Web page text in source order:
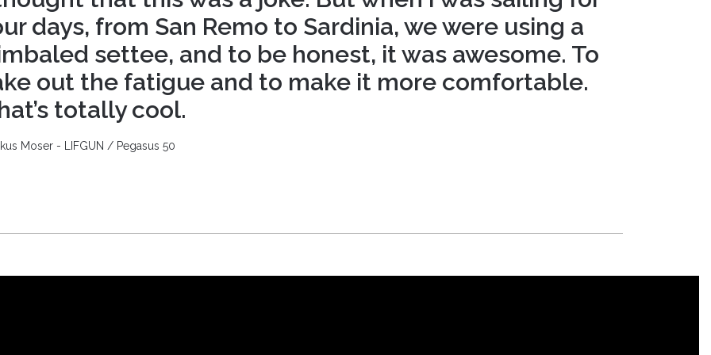
days, from San Remo to Sardinia, we were using a
settee, and to be honest, it was awesome. To
out the fatigue and to make it more comfortable.
totally cool.
Moser - LIFGUN / Pegasus 50